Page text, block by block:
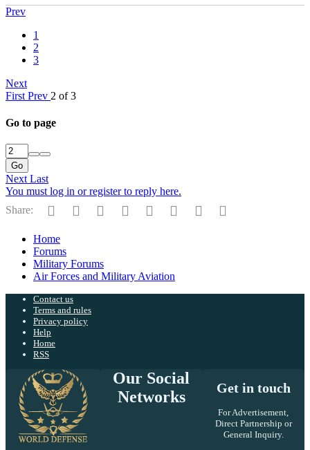
Prev
1
2
3
Next
First Prev 2 of 3
Go to page
Go
NextLast
You must log in or register to reply here.
Share:
Facebook
Twitter Reddit PinterestTumblr WhatsApp
Email
Home
Forums
Military Forums
Air Forces and Military Aviation
Contact us
Terms and rules
Privacy policy
Help
Home
RSS
Our Social
Networks
Get in touch
For Advertisement,
Direct Partnership or
General Inquiry.